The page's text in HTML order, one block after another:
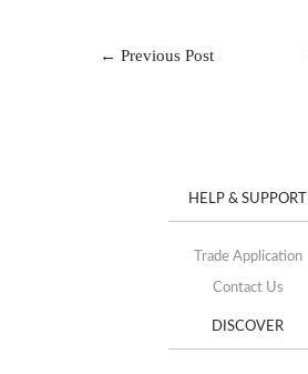
← Previous Post
HELP & SUPPORT
Trade Application
Contact Us
DISCOVER